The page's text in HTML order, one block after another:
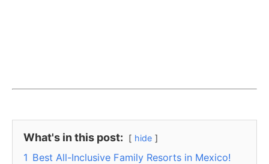
What's in this post: hide
1 Best All-Inclusive Family Resorts in Mexico!